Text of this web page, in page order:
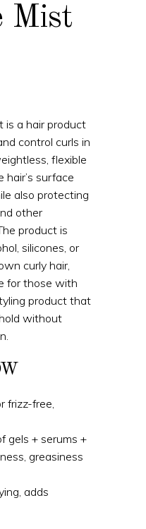
Mist
is a hair product
control curls in
flexible
surface
also protecting
other
product is
silicones, or
curly hair,
for those with
product that
without
frizz-free,
gels + serums +
greasiness
adds